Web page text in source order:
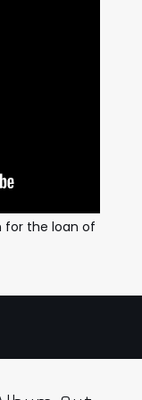
for the loan of